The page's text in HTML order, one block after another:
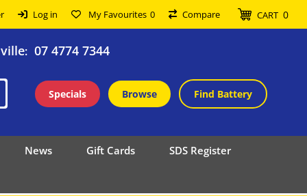
Log in My Favourites 0 Compare CART 0
: 07 4774 7344
Specials Browse Find Battery
News Gift Cards SDS Register